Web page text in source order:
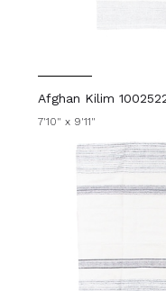
Afghan Kilim
7'10" x 9'11"